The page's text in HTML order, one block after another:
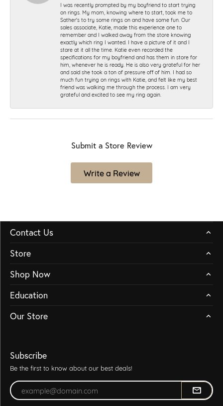
I was recently prompted by my boyfriend to start trying
on rings. My mom, knowing where to start, took me to
Sather's to try some rings on and have some fun. Our
sales associate, Katie, made this experience one to
remember and I walked away from the store knowing
exactly which ring I wanted. I have a picture of it and I
stare at it all the time. Katie even recorded the
specifications for my boyfriend and has them in store for
him, whenever he is ready. He is also very grateful for her
and said she took a ton of pressure off of him. I had so
much fun trying on rings with Katie, and felt like my best
friend was walking me through the process. I am very
grateful and excited to see my ring again.
Submit a Store Review
Write a Review
Contact Us
Store
Shop Now
Education
Our Store
Subscribe
Be the first to know about our best deals!
Enter your email address